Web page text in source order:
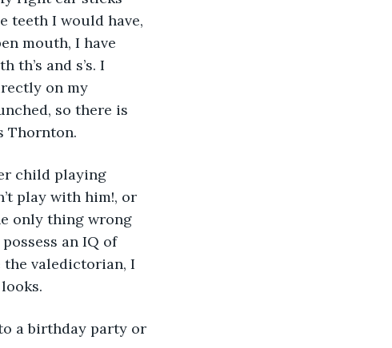
teeth I would have,
mouth, I have
and s’s. I
on my
so there is
Thornton.
play with him!, or
only thing wrong
an IQ of
the valedictorian, I